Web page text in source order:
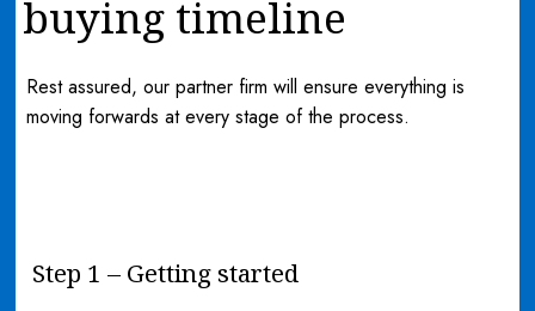
buying timeline
Rest assured, our partner firm will ensure everything is
moving forwards at every stage of the process.
Step 1 – Getting started